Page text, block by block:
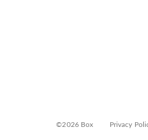
©2026 Box Privacy